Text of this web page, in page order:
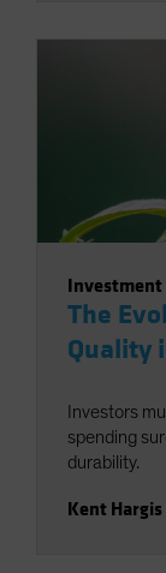
The
Quality
Investors
spending
durability.
Kent Hargis